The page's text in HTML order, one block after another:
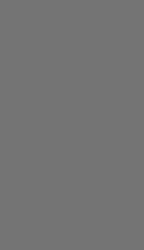
- Cloud Security